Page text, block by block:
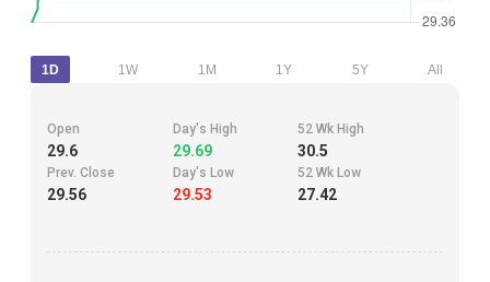
1D 1W 1M 1Y 5Y All
Open
29.6
Day's High
29.69
52 Wk High
30.5
Prev. Close
29.56
Day's Low
29.53
52 Wk Low
27.42